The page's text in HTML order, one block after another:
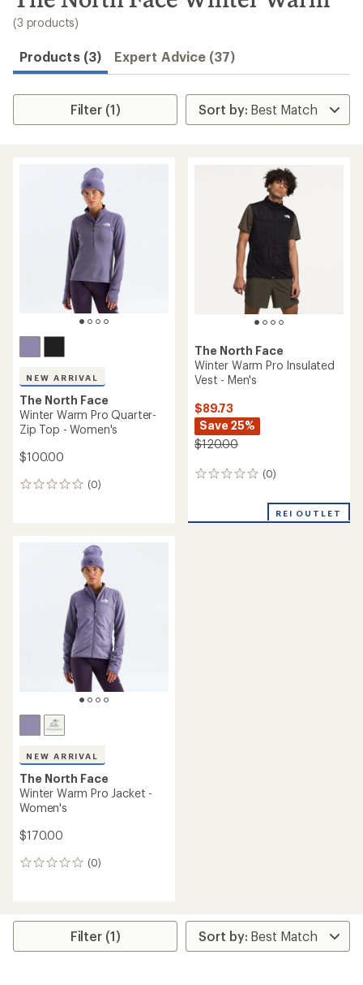
search
(3 products)
Products (3) Expert Advice (37)
Filter (1)
NEW ARRIVAL
The North Face
Winter Warm Pro Quarter-
Zip Top - Women's
$100.00
(0)
0
The North Face
Winter Warm Pro Insulated
Vest - Men's
$89.73
Save 25%
$120.00
(0)
0
REI OUTLET
NEW ARRIVAL
The North Face
Winter Warm Pro Jacket -
Women's
$170.00
(0)
0
Filter (1)